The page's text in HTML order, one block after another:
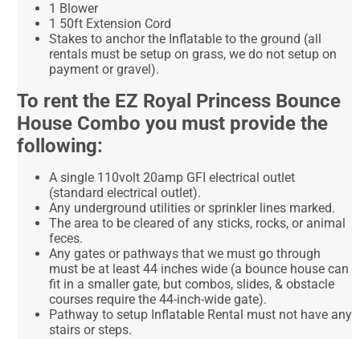
1 Blower
1 50ft Extension Cord
Stakes to anchor the Inflatable to the ground (all
rentals must be setup on grass, we do not setup on
payment or gravel).
To rent the EZ Royal Princess Bounce
House Combo you must provide the
following:
A single 110volt 20amp GFI electrical outlet
(standard electrical outlet).
Any underground utilities or sprinkler lines marked.
The area to be cleared of any sticks, rocks, or animal
feces.
Any gates or pathways that we must go through
must be at least 44 inches wide (a bounce house can
fit in a smaller gate, but combos, slides, & obstacle
courses require the 44-inch-wide gate).
Pathway to setup Inflatable Rental must not have any
stairs or steps.